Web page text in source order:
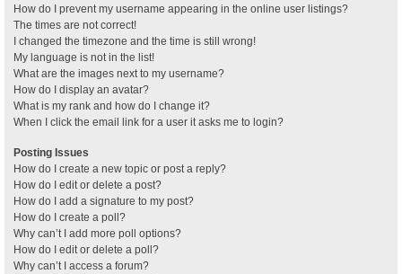
How do I prevent my username appearing in the online user listings?
The times are not correct!
I changed the timezone and the time is still wrong!
My language is not in the list!
What are the images next to my username?
How do I display an avatar?
What is my rank and how do I change it?
When I click the email link for a user it asks me to login?
Posting Issues
How do I create a new topic or post a reply?
How do I edit or delete a post?
How do I add a signature to my post?
How do I create a poll?
Why can’t I add more poll options?
How do I edit or delete a poll?
Why can’t I access a forum?